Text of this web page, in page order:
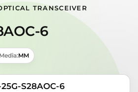
TRANSCEIVER
6
Media:MM
25G-S28AOC-6